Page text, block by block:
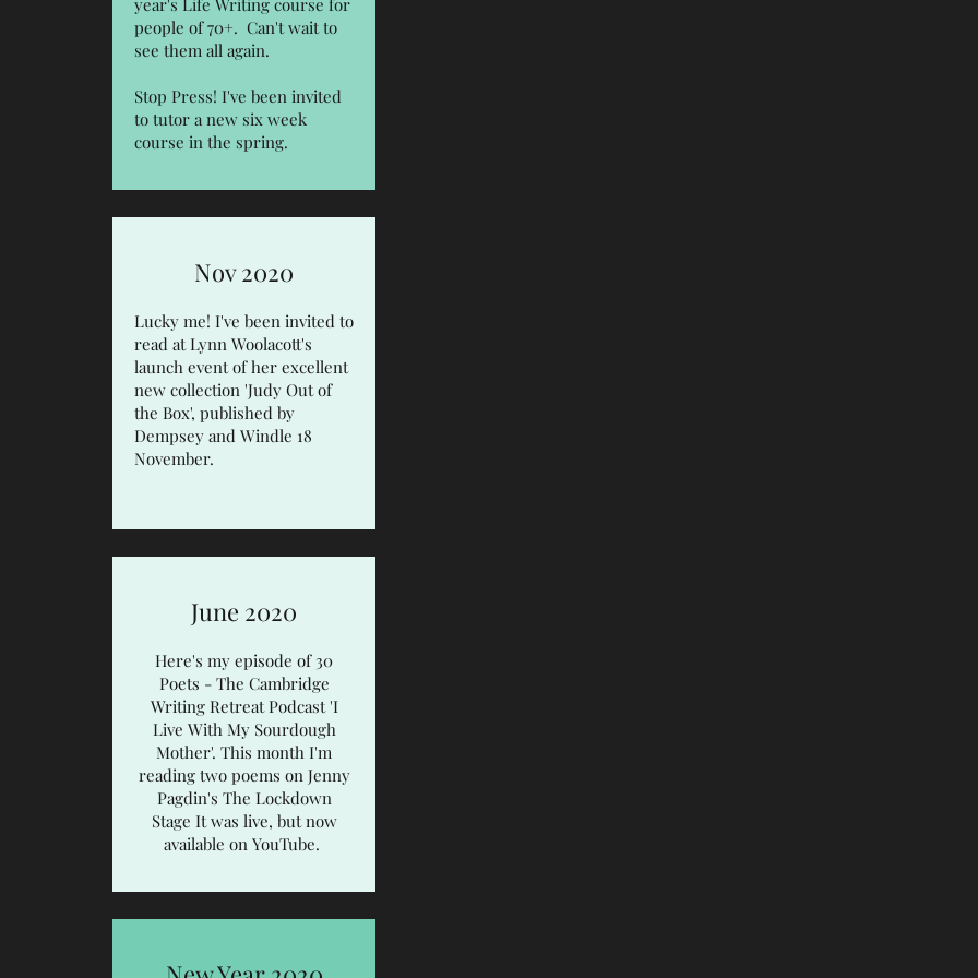
year's Life Writing course for
people of 70+. Can't wait to
see them all again.
Stop Press! I've been invited
to tutor a new six week
course in the spring.
Nov 2020
Lucky me! I've been invited to
read at Lynn Woolacott's
launch event of her excellent
new collection 'Judy Out of
the Box', published by
Dempsey and Windle 18
November.
June 2020
Here's my episode of 30
Poets - The Cambridge
Writing Retreat Podcast 'I
Live With My Sourdough
Mother'. This month I'm
reading two poems on Jenny
Pagdin's The Lockdown
Stage It was live, but now
available on YouTube.